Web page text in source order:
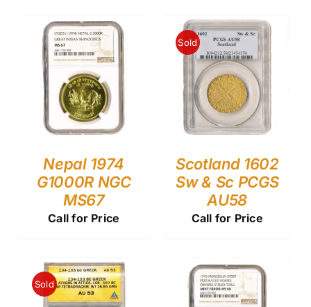
Nepal 1974
G1000R NGC
MS67
Call for Price
Sold
Scotland 1602
Sw & Sc PCGS
AU58
Call for Price
Sold